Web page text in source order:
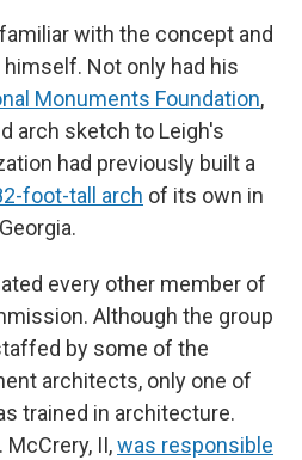
with the concept and
Not only had his
Monuments Foundation,
arch sketch to Leigh's
had previously built a
foot-tall arch of its own in
every other member of
Although the group
by some of the
architects, only one of
trained in architecture.
II,was responsible